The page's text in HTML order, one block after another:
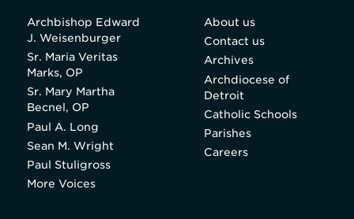
Archbishop Edward
J. Weisenburger
Sr. Maria Veritas
Marks, OP
Sr. Mary Martha
Becnel, OP
Paul A. Long
Sean M. Wright
Paul Stuligross
More Voices
About us
Contact us
Archives
Archdiocese of
Detroit
Catholic Schools
Parishes
Careers